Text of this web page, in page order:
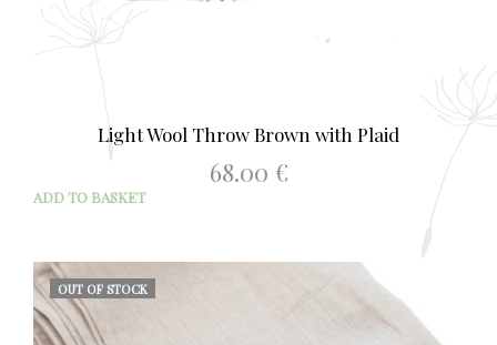
Light Wool Throw Brown with Plaid
68.00 €
ADD TO BASKET
OUT OF STOCK